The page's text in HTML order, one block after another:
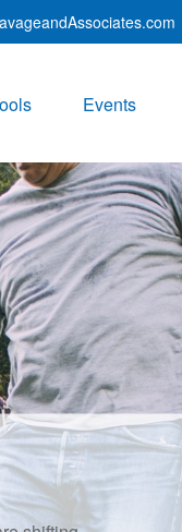
Events
make the most of